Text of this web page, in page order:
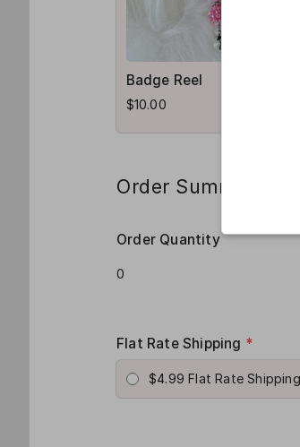
Badge Reel
$10.00
Order Summary
Order Quantity
Flat Rate Shipping *
$4.99 Flat Rate Shipping